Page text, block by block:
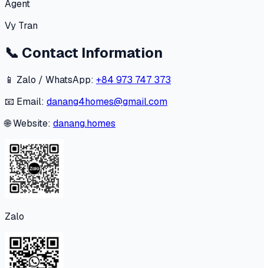
Agent
Vy Tran
📞 Contact Information
📱 Zalo / WhatsApp: +84 973 747 373
📧 Email: danang4homes@gmail.com
🌐 Website: danang.homes
Zalo